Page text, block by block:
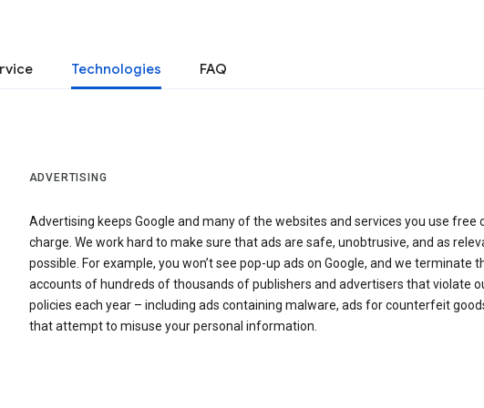
Technologies FAQ
ADVERTISING
Advertising keeps Google and many of the websites and services you use free
charge. We work hard to make sure that ads are safe, unobtrusive, and as
possible. For example, you won’t see pop-up ads on Google, and we terminate
accounts of hundreds of thousands of publishers and advertisers that violate
policies each year – including ads containing malware, ads for counterfeit
that attempt to misuse your personal information.